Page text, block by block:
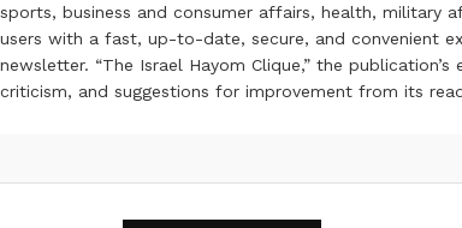
sports, business and consumer affairs, health, military
users with a fast, up-to-date, secure, and convenient
newsletter. “The Israel Hayom Clique,” the
criticism, and suggestions for improvement from its